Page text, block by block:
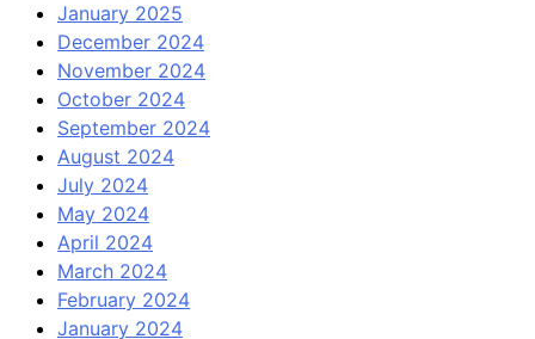
January 2025
December 2024
November 2024
October 2024
September 2024
August 2024
July 2024
May 2024
April 2024
March 2024
February 2024
January 2024